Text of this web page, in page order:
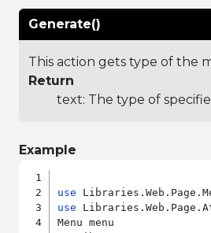
Generate()
This action gets type of the
Return
text: The type of
Example
use
use
Menu menu